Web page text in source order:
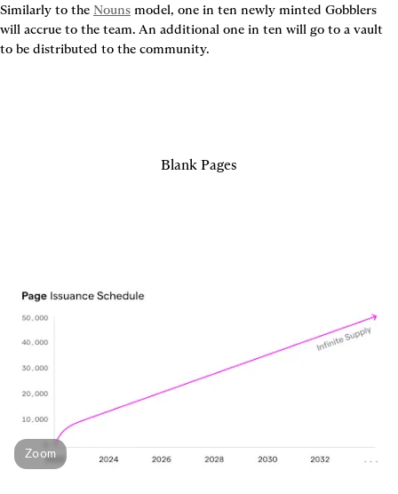
Similarly to the Nouns model, one in ten newly minted Gobblers
will accrue to the team. An additional one in ten will go to a vault
to be distributed to the community.
Blank Pages
Zoom